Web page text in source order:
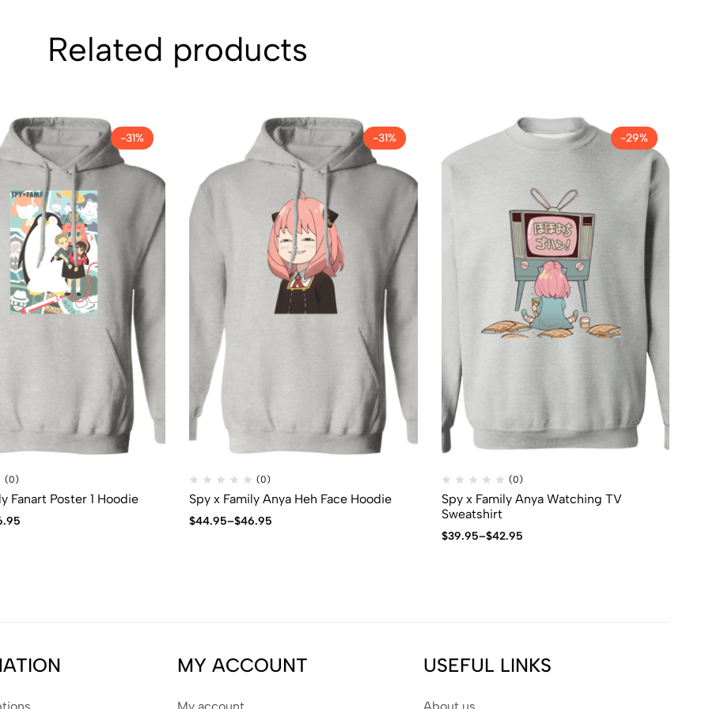
Related products
-31%
(0)
Fanart Poster 1 Hoodie
-31%
(0)
Spy x Family Anya Heh Face Hoodie
$44.95–$46.95
-29%
(0)
Spy x Family Anya Watching TV
Sweatshirt
$39.95–$42.95
MY ACCOUNT USEFUL LINKS